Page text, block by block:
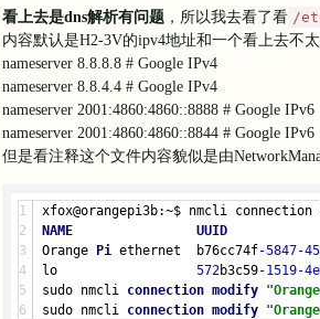
Aug 05 22:50:21 orangepi3b
Aug
05 22 :50 :21 orangepi3b
Aug 05 22 :50: 21 orangepi3b
Aug 05 22:50:21 orangepi3b
Aug 05 22:50:21 orangepi3b
Aug 05 22:50:21 orangepi3b
Aug 05 22:50:21 orangepi3b
Aug 05 22:50:21 orangepi3b
Aug 05 22:50:21 orangepi3b
Aug 05 22:50:21 orangepi3b
Aug 05 22:50 :21 orangepi3b
Aug
orangepi3b
Aug 05 22:50:21 orangepi3b
Aug
orangepi3b
Aug 05 22 50:22 orangepi3b
看上去是dns解析有问题 ，所以我去看了看 /
内容默认是H2-3V的ipv4地址和一个看上去不
nameserver 8.8.8.8 # Google IPv4
nameserver 8.8.4.4 # Google IPv4
nameserver 2001:4860:4860::8888 # Google IPv6
nameserver 2001:4860:4860::8844 # Google IPv6
但是看注释这个文件内容貌似是由
xfox@orangepi3b:~$ nmcli connection
NAME
UUID
Orange Pi ethernet  b76cc74f-5847-
lo 572b3c59-1519-
sudo nmcli connection modify
sudo nmcli connection modify